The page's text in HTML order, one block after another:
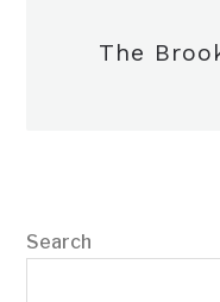
The
Search